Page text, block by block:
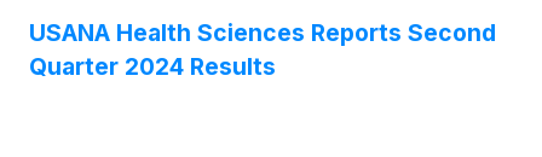
discuss this announcement with analysts and
institutional investors the following morning,
USANA Health Sciences Reports Second
Quarter 2024 Results